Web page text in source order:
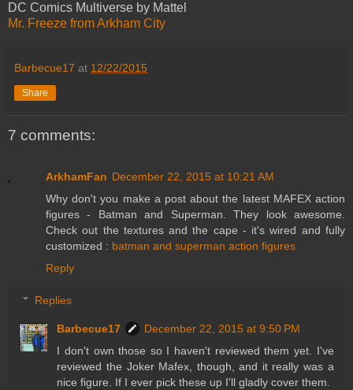
DC Comics Multiverse by Mattel
Mr. Freeze from Arkham City
Barbecue17 at 12/22/2015
Share
7 comments:
ArkhamFan December 22, 2015 at 10:21 AM
Why don't you make a post about the latest MAFEX action
figures - Batman and Superman. They look awesome.
Check out the textures and the cape - it's wired and fully
customized : batman and superman action figures
Reply
Replies
Barbecue17
December 22, 2015 at 9:50 PM
I don't own those so I haven't reviewed them yet. I've
reviewed the Joker Mafex, though, and it really was a
nice figure. If I ever pick these up I'll gladly cover them.